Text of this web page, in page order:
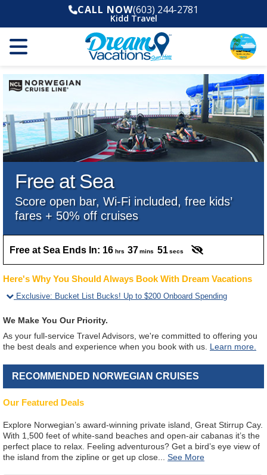
CALL NOW(603) 244-2781
Kidd Travel
Free at Sea
Score open bar, Wi-Fi included, free kids’
fares + 50% off cruises
Free at Sea Ends In: 16 hrs 37 mins 49 secs
Here's Why You Should Always Book With Dream Vacations
Exclusive: Bucket List Bucks! Up to $200 Onboard Spending
We Make You Our Priority.
As your full-service Travel Advisors, we're committed to offering you
the best deals and experience when you book with us. Learn more.
RECOMMENDED NORWEGIAN CRUISES
Our Featured Deals
Explore Norwegian’s award-winning private island, Great Stirrup Cay.
With 1,500 feet of white-sand beaches and open-air cabanas it’s the
perfect place to relax. Feeling adventurous? Get a bird’s eye view of
the island from the zipline or get up close